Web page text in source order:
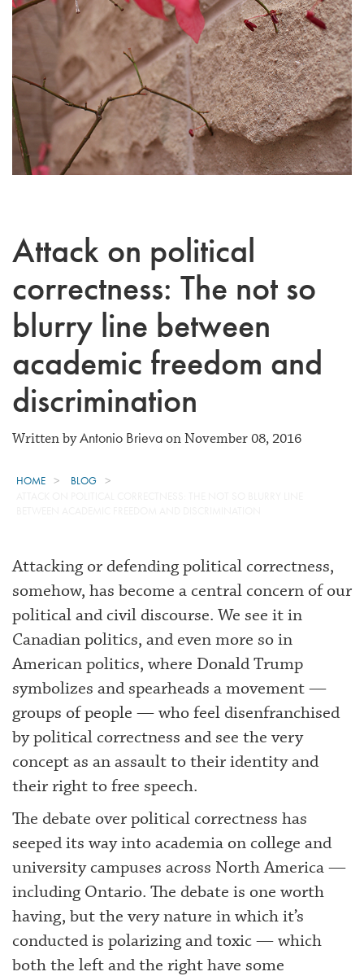
Attack on political
correctness: The not so
blurry line between
academic freedom and
discrimination
Written byAntonio Brievaon November 08, 2016
HOME
BLOG
Attacking or defending political correctness,
somehow, has become a central concern of our
political and civil discourse. We see it in
Canadian politics, and even more so in
American politics, where Donald Trump
symbolizes and spearheads a movement —
groups of people — who feel disenfranchised
by political correctness and see the very
concept as an assault to their identity and
their right to free speech.
The debate over political correctness has
seeped its way into academia on college and
university campuses across North America —
including Ontario. The debate is one worth
having, but the very nature in which it’s
conducted is polarizing and toxic — which
both the left and the right have some